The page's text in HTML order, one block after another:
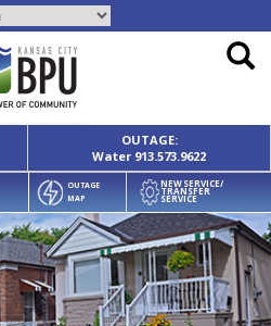
OUTAGE:
Water 913.573.9622
OUTAGE
MAP
NEW SERVICE/
TRANSFER
SERVICE